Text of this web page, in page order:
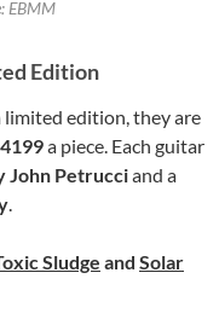
EBMM
Edition
limited edition, they are
a piece. Each guitar
John Petrucciand a
.
Sludge and Solar